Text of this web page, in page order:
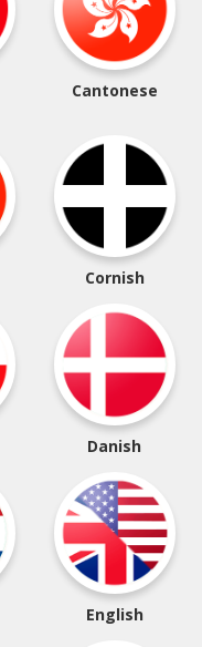
Cantonese
Cornish
Danish
English